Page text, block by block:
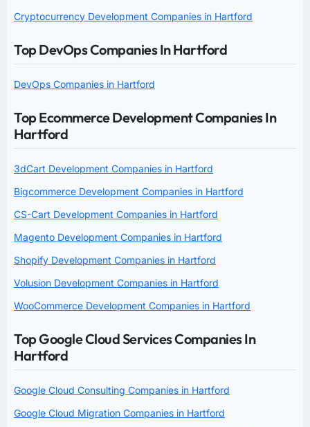
Cryptocurrency Development Companies in Hartford
Top DevOps Companies In Hartford
DevOps Companies in Hartford
Top Ecommerce Development Companies In
Hartford
3dCart Development Companies in Hartford
Bigcommerce Development Companies in Hartford
CS-Cart Development Companies in Hartford
Magento Development Companies in Hartford
Shopify Development Companies in Hartford
Volusion Development Companies in Hartford
WooCommerce Development Companies in Hartford
Top Google Cloud Services Companies In
Hartford
Google Cloud Consulting Companies in Hartford
Google Cloud Migration Companies in Hartford